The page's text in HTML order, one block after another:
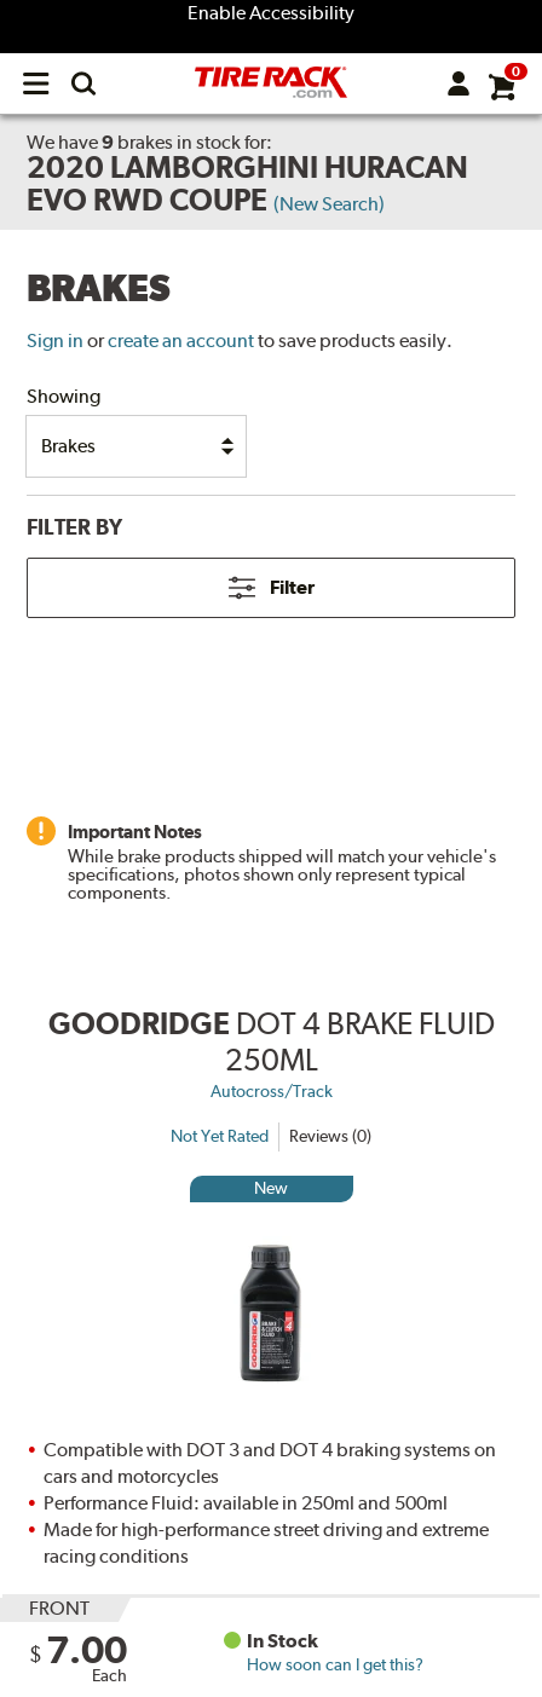
Enable Accessibility
Open
menu
0
We have9 brakes in stock for:
2020 LAMBORGHINI HURACAN
EVO RWD COUPE (New Search)
BRAKES
Sign in orcreate an accountto save products easily.
Showing
FILTER BY
Filter
Important Notes
While brake products shipped will match your vehicle's
specifications, photos shown only represent typical
components.
GOODRIDGE DOT 4 BRAKE FLUID
250ML
Autocross/Track
Not Yet Rated Reviews (0)
New
Compatible with DOT 3 and DOT 4 braking systems on
cars and motorcycles
Performance Fluid: available in 250ml and 500ml
Made for high-performance street driving and extreme
racing conditions
FRONT
$ 7.00
Each
In Stock
How soon can I get this?